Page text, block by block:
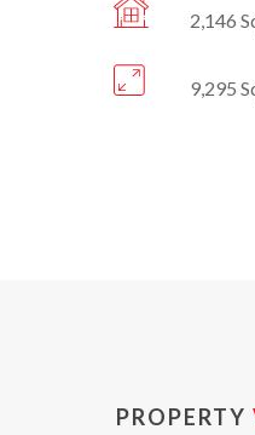
2,146
9,295
PROPERTY